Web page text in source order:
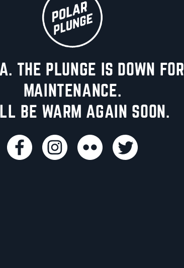
THE PLUNGE IS DOWN FOR
MAINTENANCE.
BE WARM AGAIN SOON.